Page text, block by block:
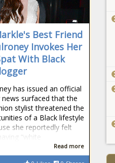
Best Friend
Invokes Her
With Black
has issued an official
surfaced that the
stylist threatened the
of a Black lifestyle
she reportedly felt
“white
Read more